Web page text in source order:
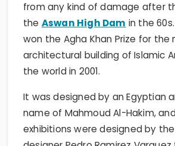
from any kind of damage after
the Aswan High Dam in the
won the Agha Khan Prize for
architectural building of Islamic
the world in 2001.
It was designed by an Egyptian
name of Mahmoud Al-Hakim,
exhibitions were designed by